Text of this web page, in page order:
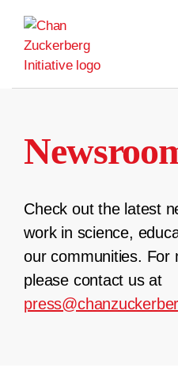
content
Check out the latest
work in science,
our communities. For
please contact us at